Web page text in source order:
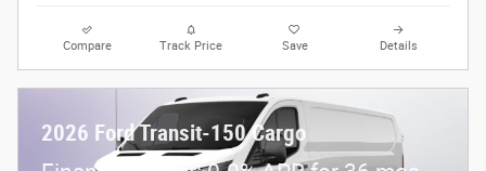
Compare Track Price Save Details
2026 Ford Transit-150 Cargo